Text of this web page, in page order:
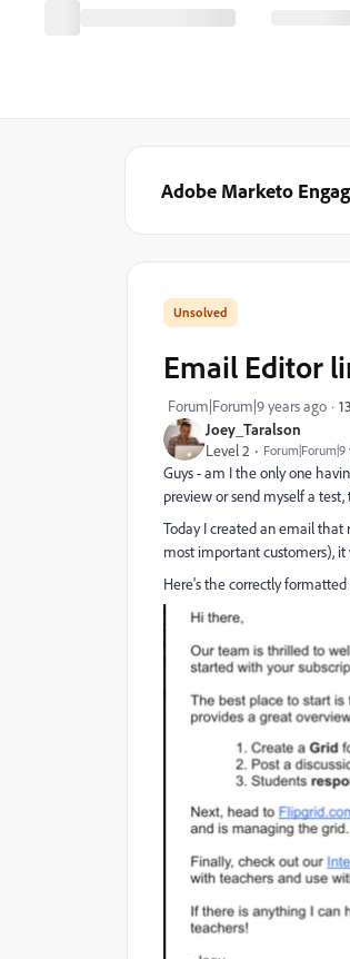
Adobe Marketo
Joey_Taralson
Level 2
Email Editor
Forum|Forum|9 years ago
Guys - am I the only one
preview or send myself a
Today I created an email that
most important customers), it
Here's the correctly